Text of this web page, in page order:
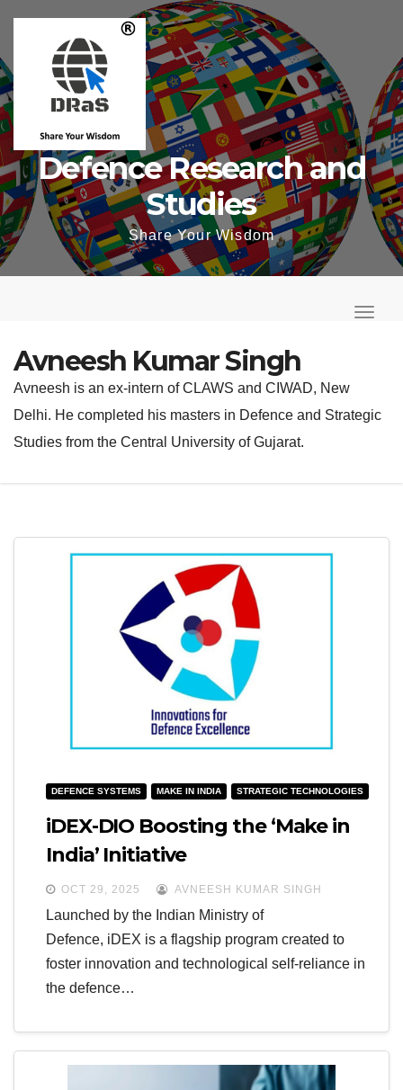
content
Defence Research and
Studies
Share Your Wisdom
o
e
T
l
v
Avneesh Kumar Singh
Avneesh is an ex-intern of CLAWS and CIWAD, New
Delhi. He completed his masters in Defence and Strategic
Studies from the Central University of Gujarat.
DEFENCE SYSTEMS MAKE IN INDIA STRATEGIC TECHNOLOGIES
iDEX-DIO Boosting the ‘Make in
India’ Initiative
OCT 29, 2025 AVNEESH KUMAR SINGH
Launched by the Indian Ministry of
Defence, iDEX is a flagship program created to
foster innovation and technological self-reliance in
the defence…